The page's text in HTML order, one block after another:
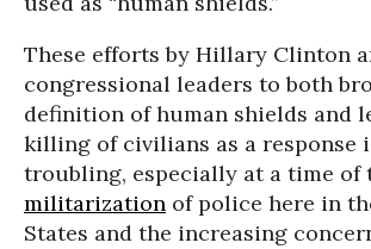
These efforts by Hillary Clinton
congressional leaders to both
definition of human shields and
killing of civilians as a response
troubling, especially at a time of
militarization of police here in
States and the increasing